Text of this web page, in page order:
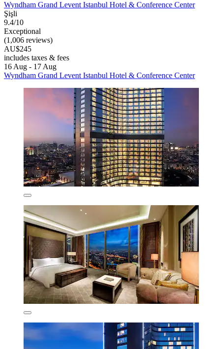
Wyndham Grand Levent Istanbul Hotel & Conference Center
Şişli
9.4/10
Exceptional
(1,006 reviews)
AU$245
includes taxes & fees
16 Aug - 17 Aug
Wyndham Grand Levent Istanbul Hotel & Conference Center